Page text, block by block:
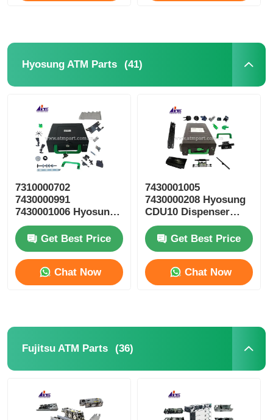
Hyosung ATM Parts (41)
7310000702
7430000991
7430001006 Hyosung
ATM Parts CDU10
Reject Cassette
Get Best Price
Chat Now
7430001005
7430000208 Hyosung
CDU10 Dispenser
Cassette ATM Spare
PartsGet Best Price
Chat Now
Fujitsu ATM Parts (36)